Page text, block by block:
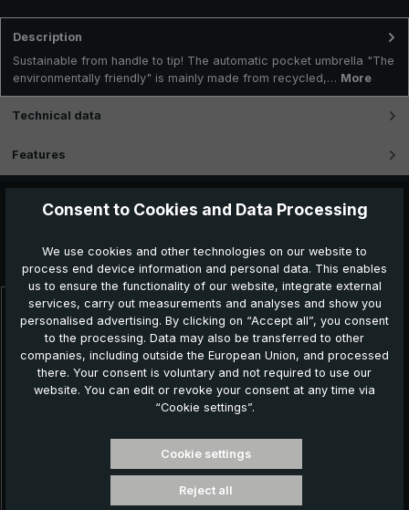
Description
Sustainable from handle to tip! The automatic pocket umbrella "The
environmentally friendly" is mainly made from recycled,… More
Technical data
Features
Skip product gallery
you:
Consent to Cookies and Data Processing
We use cookies and other technologies on our website to
process end device information and personal data. This enables
us to ensure the functionality of our website, integrate external
services, carry out measurements and analyses and show you
personalised advertising. By clicking on “Accept all”, you consent
to the processing. Data may also be transferred to other
companies, including outside the European Union, and processed
there. Your consent is voluntary and not required to use our
website. You can edit or revoke your consent at any time via
“Cookie settings”.
Cookie settings
Reject all